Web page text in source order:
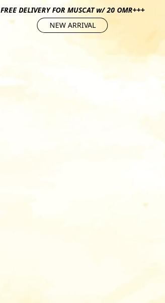
FREE DELIVERY FOR MUSCAT w/ 20 OMR+++
NEW ARRIVAL